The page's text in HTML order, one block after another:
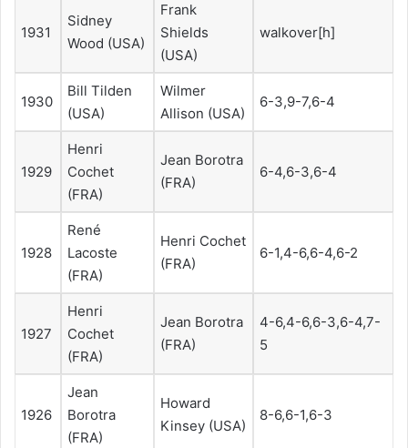
1931
Sidney
Wood (USA)
Frank
Shields
(USA)
walkover[h]
1930
Bill Tilden
(USA)
Wilmer
Allison (USA)
6-3,9-7,6-4
1929
Henri
Cochet
(FRA)
Jean Borotra
(FRA)
6-4,6-3,6-4
1928
René
Lacoste
(FRA)
Henri Cochet
(FRA)
6-1,4-6,6-4,6-2
1927
Henri
Cochet
(FRA)
Jean Borotra
(FRA)
4-6,4-6,6-3,6-4,7-
5
1926
Jean
Borotra
(FRA)
Howard
Kinsey (USA)
8-6,6-1,6-3